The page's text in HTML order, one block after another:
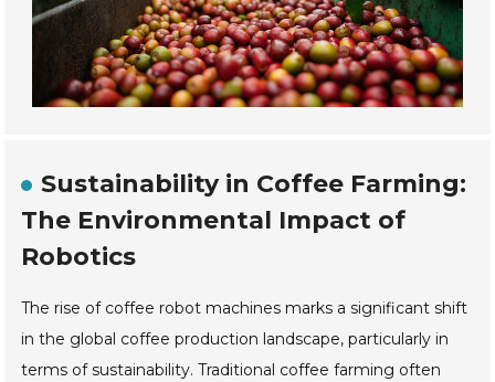
Sustainability in Coffee Farming:
The Environmental Impact of
Robotics
The rise of coffee robot machines marks a significant shift
in the global coffee production landscape, particularly in
terms of sustainability. Traditional coffee farming often